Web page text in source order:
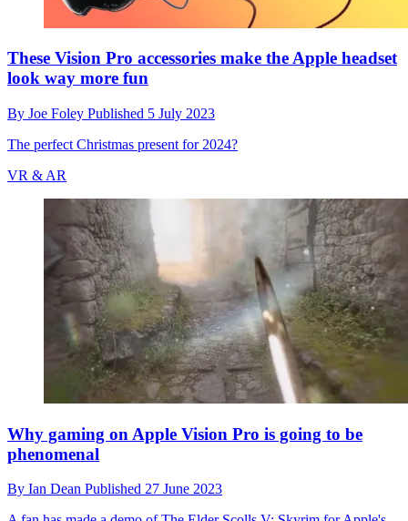
These Vision Pro accessories make the Apple headset
look way more fun
By Joe Foley Published 5 July 2023
The perfect Christmas present for 2024?
VR & AR
Why gaming on Apple Vision Pro is going to be
phenomenal
By Ian Dean Published 27 June 2023